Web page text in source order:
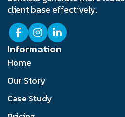
client base effectively.
Information
Home
Our Story
Case Study